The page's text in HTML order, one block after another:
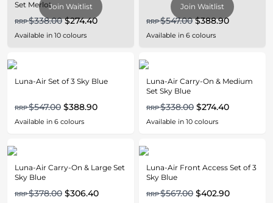
Join Waitlist
Set Merlot
RRP$338.00 $274.40
Available in 10 colours
Join Waitlist
RRP$547.00 $388.90
Available in 6 colours
Luna-Air Set of 3 Sky Blue
RRP$547.00 $388.90
Available in 6 colours
Luna-Air Carry-On & Medium
Set Sky Blue
RRP$338.00 $274.40
Available in 10 colours
Luna-Air Carry-On & Large Set
Sky Blue
RRP$378.00 $306.40
Luna-Air Front Access Set of 3
Sky Blue
RRP$567.00 $402.90